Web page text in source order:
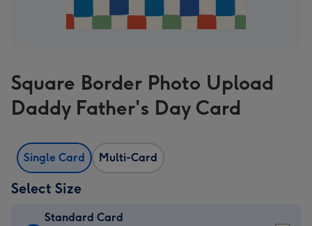
Square Border Photo Upload
Daddy Father's Day Card
Single Card Multi-Card
Select Size
Standard Card